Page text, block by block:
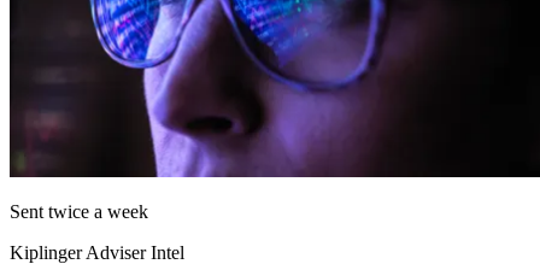
Sent twice a week
Kiplinger Adviser Intel